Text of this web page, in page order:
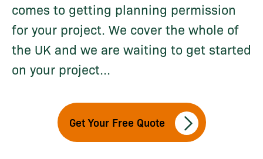
comes to getting planning permission
for your project. We cover the whole of
the UK and we are waiting to get started
on your project...
Get Your Free Quote